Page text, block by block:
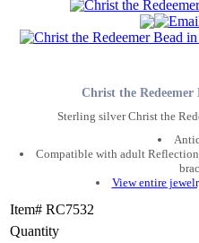
Christ the
Sterling silver Christ the
Compatible with adult
View entire
Item# RC7532
Quantity